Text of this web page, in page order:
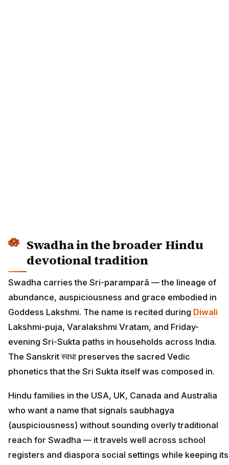
Swadha in the broader Hindu
devotional tradition
Swadha carries the Sri-paramparā — the lineage of
abundance, auspiciousness and grace embodied in
Goddess Lakshmi. The name is recited during Diwali
Lakshmi-puja, Varalakshmi Vratam, and Friday-
evening Sri-Sukta paths in households across India.
The Sanskrit स्वधा preserves the sacred Vedic
phonetics that the Sri Sukta itself was composed in.
Hindu families in the USA, UK, Canada and Australia
who want a name that signals saubhagya
(auspiciousness) without sounding overly traditional
reach for Swadha — it travels well across school
registers and diaspora social settings while keeping its